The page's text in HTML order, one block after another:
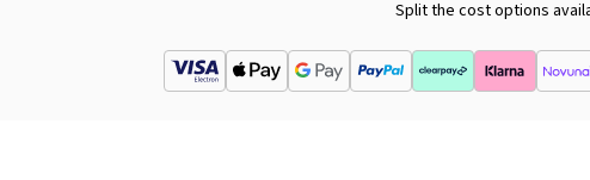
Split the cost options